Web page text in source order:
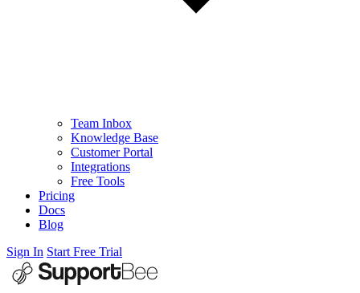
Team Inbox
Knowledge Base
Customer Portal
Integrations
Free Tools
Pricing
Docs
Blog
Sign In Start Free Trial